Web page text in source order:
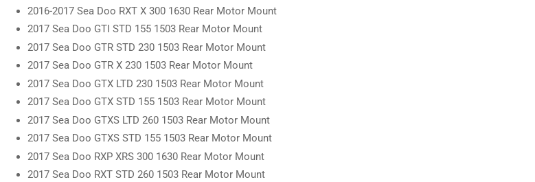
2016-2017 Sea Doo RXT X 300 1630 Rear Motor Mount
2017 Sea Doo GTI STD 155 1503 Rear Motor Mount
2017 Sea Doo GTR STD 230 1503 Rear Motor Mount
2017 Sea Doo GTR X 230 1503 Rear Motor Mount
2017 Sea Doo GTX LTD 230 1503 Rear Motor Mount
2017 Sea Doo GTX STD 155 1503 Rear Motor Mount
2017 Sea Doo GTXS LTD 260 1503 Rear Motor Mount
2017 Sea Doo GTXS STD 155 1503 Rear Motor Mount
2017 Sea Doo RXP XRS 300 1630 Rear Motor Mount
2017 Sea Doo RXT STD 260 1503 Rear Motor Mount